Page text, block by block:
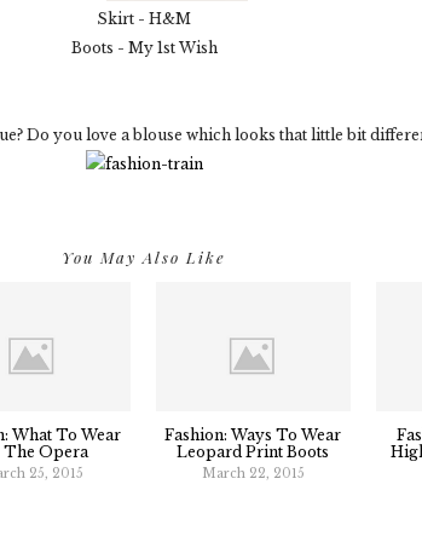
Skirt - H&M
Boots - My 1st Wish
Do you love a blouse which looks that little bit
You May Also Like
What To Wear
The Opera
25, 2015
Fashion: Ways To Wear
Leopard Print Boots
March 22, 2015